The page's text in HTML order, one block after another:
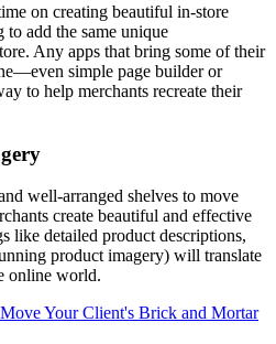
on creating beautiful in-store
to add the same unique
Any apps that bring some of their
simple page builder or
to help merchants recreate their
well-arranged shelves to move
create beautiful and effective
like detailed product descriptions,
product imagery) will translate
online world.
Your Client's Brick and Mortar